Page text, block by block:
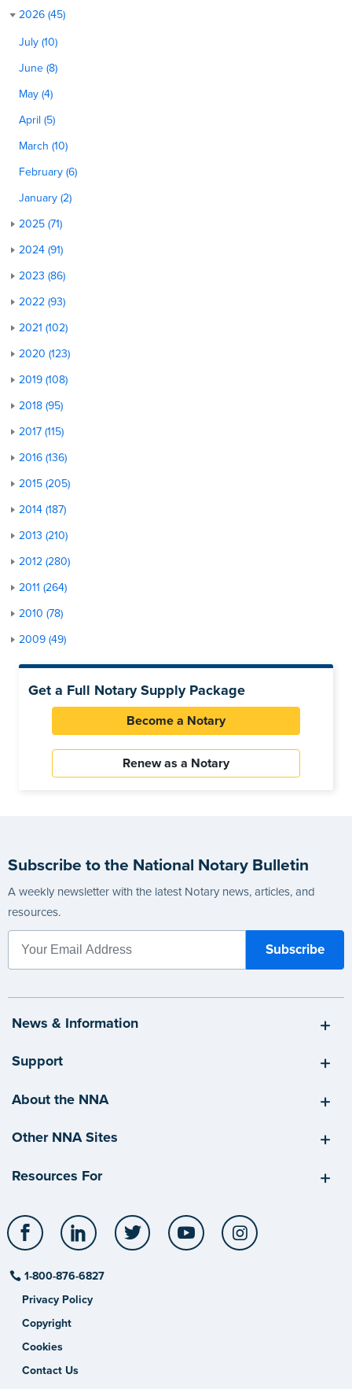
2026 (45)
July (10)
June (8)
May (4)
April (5)
March (10)
February (6)
January (2)
2025 (71)
2024 (91)
2023 (86)
2022 (93)
2021 (102)
2020 (123)
2019 (108)
2018 (95)
2017 (115)
2016 (136)
2015 (205)
2014 (187)
2013 (210)
2012 (280)
2011 (264)
2010 (78)
2009 (49)
Get a Full Notary Supply Package
Become a Notary
Renew as a Notary
Subscribe to the National Notary Bulletin
A weekly newsletter with the latest Notary news, articles, and
resources.
News & Information
Support
About the NNA
Other NNA Sites
Resources For
Facebook LinkedIn Twitter YouTube
1-800-876-6827
Privacy Policy
Copyright
Cookies
Contact Us